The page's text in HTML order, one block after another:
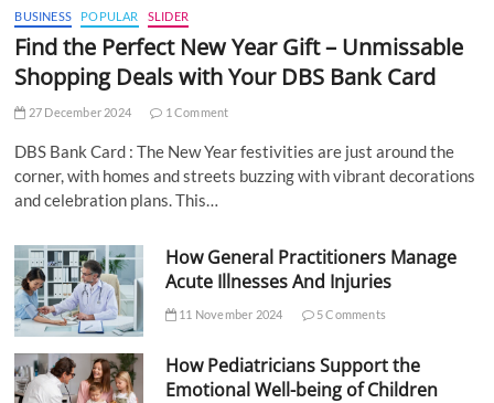
BUSINESS POPULAR SLIDER
Find the Perfect New Year Gift – Unmissable
Shopping Deals with Your DBS Bank Card
27 December 2024 1 Comment
DBS Bank Card : The New Year festivities are just around the
corner, with homes and streets buzzing with vibrant decorations
and celebration plans. This…
How General Practitioners Manage
Acute Illnesses And Injuries
11 November 2024 5 Comments
How Pediatricians Support the
Emotional Well-being of Children